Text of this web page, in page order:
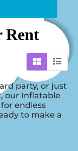
Rent
party, or just
our Inflatable
endless
to make a